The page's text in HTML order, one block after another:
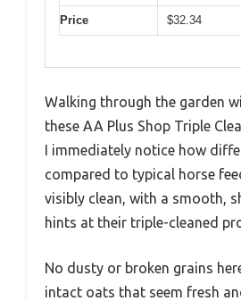
Price $32.34
Walking through the garden
these AA Plus Shop Triple
I immediately notice how
compared to typical horse
visibly clean, with a smooth,
hints at their triple-cleaned
No dusty or broken grains
intact oats that seem fresh